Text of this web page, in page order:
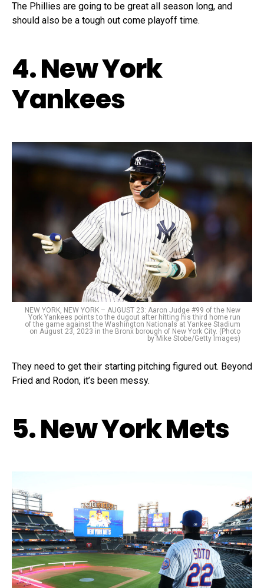
The Phillies are going to be great all season long, and
should also be a tough out come playoff time.
4. New York
Yankees
NEW YORK, NEW YORK – AUGUST 23: Aaron Judge #99 of the New
York Yankees points to the dugout after hitting his third home run
of the game against the Washington Nationals at Yankee Stadium
on August 23, 2023 in the Bronx borough of New York City. (Photo
by Mike Stobe/Getty Images)
They need to get their starting pitching figured out. Beyond
Fried and Rodon, it’s been messy.
5. New York Mets